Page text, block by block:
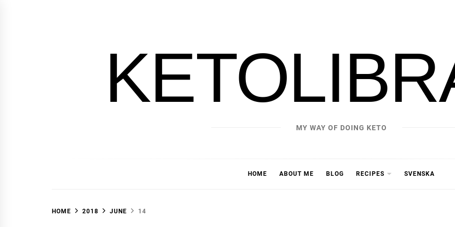
MY WAY OF DOING KETO
HOME ABOUT ME BLOG RECIPES SVENSKA
HOME 2018 JUNE 14